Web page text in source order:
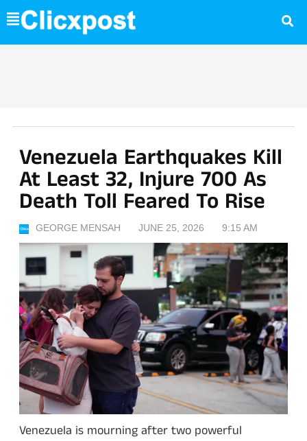
Skip
to
content
Venezuela Earthquakes Kill
At Least 32, Injure 700 As
Death Toll Feared To Rise
GEORGE MENSAH JUNE 25, 2026 9:15 AM
Venezuela is mourning after two powerful